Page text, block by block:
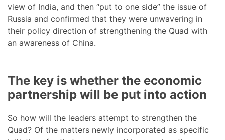
view of India, and then “put to one side” the issue of
Russia and confirmed that they were unwavering in
their policy direction of strengthening the Quad with
an awareness of China.
The key is whether the economic
partnership will be put into action
So how will the leaders attempt to strengthen the
Quad? Of the matters newly incorporated as specific